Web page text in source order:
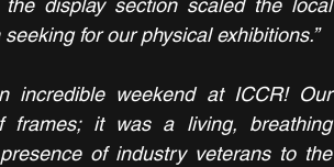
display section scaled the local
for our physical exhibitions.”
incredible weekend at ICCR! Our
frames; it was a living, breathing
of industry veterans to the